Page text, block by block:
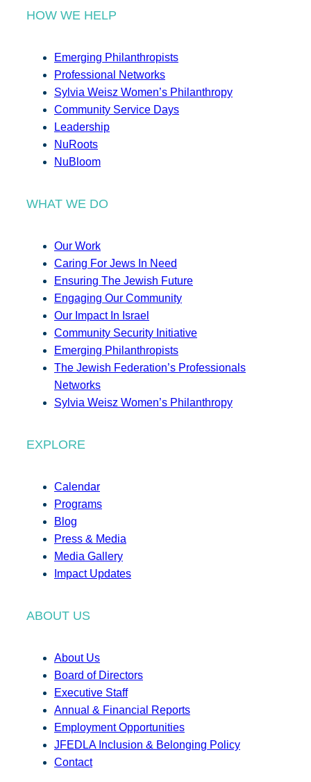
HOW WE HELP
Emerging Philanthropists
Professional Networks
Sylvia Weisz Women’s Philanthropy
Community Service Days
Leadership
NuRoots
NuBloom
WHAT WE DO
Our Work
Caring For Jews In Need
Ensuring The Jewish Future
Engaging Our Community
Our Impact In Israel
Community Security Initiative
Emerging Philanthropists
The Jewish Federation’s Professionals
Networks
Sylvia Weisz Women’s Philanthropy
EXPLORE
Calendar
Programs
Blog
Press & Media
Media Gallery
Impact Updates
ABOUT US
About Us
Board of Directors
Executive Staff
Annual & Financial Reports
Employment Opportunities
JFEDLA Inclusion & Belonging Policy
Contact